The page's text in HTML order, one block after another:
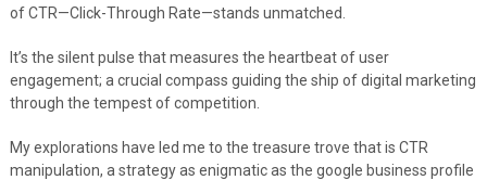
of CTR—Click-Through Rate—stands unmatched.
It’s the silent pulse that measures the heartbeat of user
engagement; a crucial compass guiding the ship of digital marketing
through the tempest of competition.
My explorations have led me to the treasure trove that is CTR
manipulation, a strategy as enigmatic as the google business profile